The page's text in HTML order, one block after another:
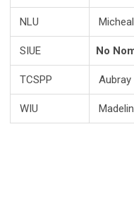
NLU
SIUE No
TCSPP Aubray
WIU